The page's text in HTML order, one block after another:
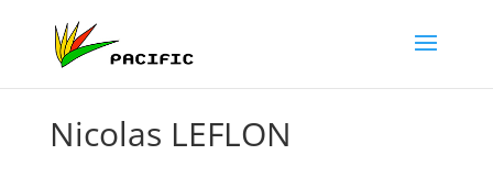
Nicolas LEFLON